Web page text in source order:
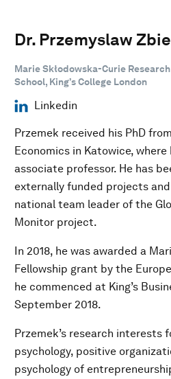
Dr. Przemyslaw
Marie Skłodowska-Curie Research
School, King’s College London
Linkedin
Przemek received his PhD
Economics in Katowice, where
associate professor. He has
externally funded projects and
national team leader of the
Monitor project.
In 2018, he was awarded a
Fellowship grant by the
he commenced at King’s
September 2018.
Przemek’s research interests
psychology, positive
psychology of